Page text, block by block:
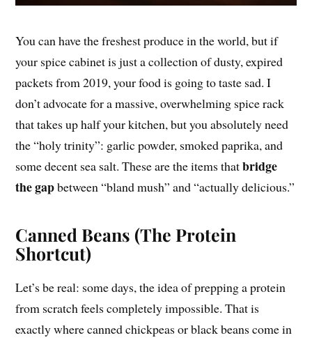
You can have the freshest produce in the world, but if
your spice cabinet is just a collection of dusty, expired
packets from 2019, your food is going to taste sad. I
don’t advocate for a massive, overwhelming spice rack
that takes up half your kitchen, but you absolutely need
the “holy trinity”: garlic powder, smoked paprika, and
some decent sea salt. These are the items thatbridge
the gapbetween “bland mush” and “actually delicious.”
Canned Beans (The Protein
Shortcut)
Let’s be real: some days, the idea of prepping a protein
from scratch feels completely impossible. That is
exactly where canned chickpeas or black beans come in